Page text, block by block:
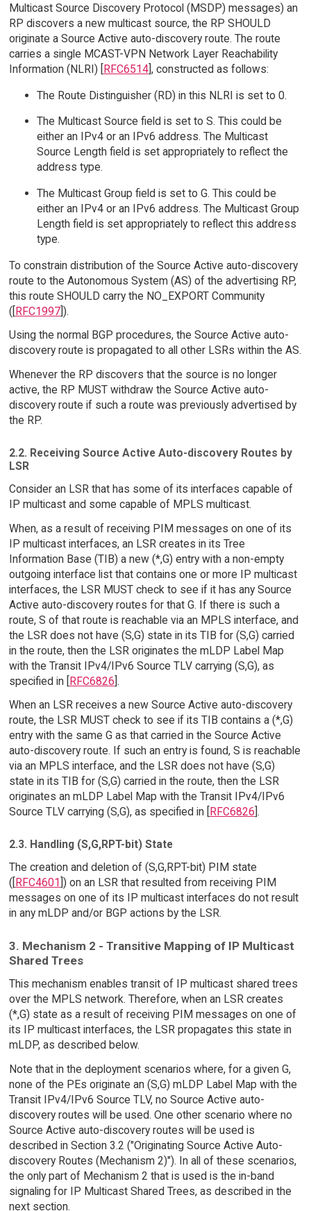
Multicast Source Discovery Protocol (MSDP) messages) an
RP discovers a new multicast source, the RP SHOULD
originate a Source Active auto-discovery route. The route
carries a single MCAST-VPN Network Layer Reachability
Information (NLRI) [RFC6514], constructed as follows:
The Route Distinguisher (RD) in this NLRI is set to 0.
The Multicast Source field is set to S. This could be
either an IPv4 or an IPv6 address. The Multicast
Source Length field is set appropriately to reflect the
address type.
The Multicast Group field is set to G. This could be
either an IPv4 or an IPv6 address. The Multicast Group
Length field is set appropriately to reflect this address
type.
To constrain distribution of the Source Active auto-discovery
route to the Autonomous System (AS) of the advertising RP,
this route SHOULD carry the NO_EXPORT Community
([RFC1997]).
Using the normal BGP procedures, the Source Active auto-
discovery route is propagated to all other LSRs within the AS.
Whenever the RP discovers that the source is no longer
active, the RP MUST withdraw the Source Active auto-
discovery route if such a route was previously advertised by
the RP.
2.2. Receiving Source Active Auto-discovery Routes by
LSR
Consider an LSR that has some of its interfaces capable of
IP multicast and some capable of MPLS multicast.
When, as a result of receiving PIM messages on one of its
IP multicast interfaces, an LSR creates in its Tree
Information Base (TIB) a new (*,G) entry with a non-empty
outgoing interface list that contains one or more IP multicast
interfaces, the LSR MUST check to see if it has any Source
Active auto-discovery routes for that G. If there is such a
route, S of that route is reachable via an MPLS interface, and
the LSR does not have (S,G) state in its TIB for (S,G) carried
in the route, then the LSR originates the mLDP Label Map
with the Transit IPv4/IPv6 Source TLV carrying (S,G), as
specified in [RFC6826].
When an LSR receives a new Source Active auto-discovery
route, the LSR MUST check to see if its TIB contains a (*,G)
entry with the same G as that carried in the Source Active
auto-discovery route. If such an entry is found, S is reachable
via an MPLS interface, and the LSR does not have (S,G)
state in its TIB for (S,G) carried in the route, then the LSR
originates an mLDP Label Map with the Transit IPv4/IPv6
Source TLV carrying (S,G), as specified in [
RFC6826 ].
2.3. Handling (S,G,RPT-bit) State
The creation and deletion of (S,G,RPT-bit) PIM state
([RFC4601]) on an LSR that resulted from receiving PIM
messages on one of its IP multicast interfaces do not result
in any mLDP and/or BGP actions by the LSR.
3. Mechanism 2 - Transitive Mapping of IP Multicast
Shared Trees
This mechanism enables transit of IP multicast shared trees
over the MPLS network. Therefore, when an LSR creates
(*,G) state as a result of receiving PIM messages on one of
its IP multicast interfaces, the LSR propagates this state in
mLDP, as described below.
Note that in the deployment scenarios where, for a given G,
none of the PEs originate an (S,G) mLDP Label Map with the
Transit IPv4/IPv6 Source TLV, no Source Active auto-
discovery routes will be used. One other scenario where no
Source Active auto-discovery routes will be used is
described in Section 3.2 ("Originating Source Active Auto-
discovery Routes (Mechanism 2)"). In all of these scenarios,
the only part of Mechanism 2 that is used is the in-band
signaling for IP Multicast Shared Trees, as described in the
next section.